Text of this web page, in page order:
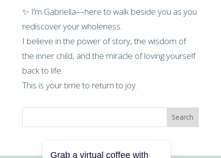
✨ I’m Gabriella—here to walk beside you as you
rediscover your wholeness.
I believe in the power of story, the wisdom of
the inner child, and the miracle of loving yourself
back to life.
This is your time to return to joy.
Search
Grab a virtual coffee with